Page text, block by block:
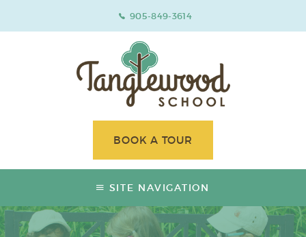
905-849-3614
BOOK A TOUR
SITE NAVIGATION